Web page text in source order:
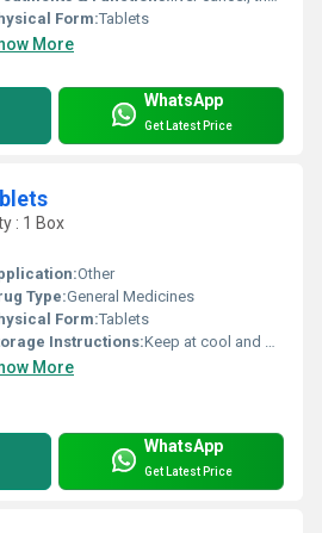
Form:Tablets
More
WhatsApp
Get Latest Price
: 1 Box
Other
Type:General Medicines
Form:Tablets
Instructions:Keep at cool and dry place
More
WhatsApp
Get Latest Price